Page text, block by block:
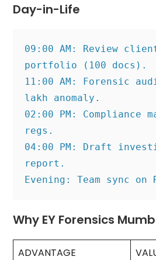
Day-in-Life
09:00 AM: Review
portfolio (100 docs).
11:00 AM: Forensic
lakh anomaly.
02:00 PM: Compliance
regs.
04:00 PM: Draft
report.
Evening: Team sync on
Why EY Forensics
ADVANTAGE